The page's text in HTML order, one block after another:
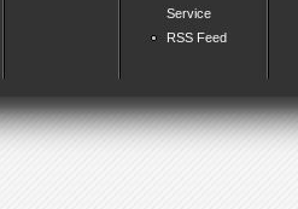
Service
RSS Feed